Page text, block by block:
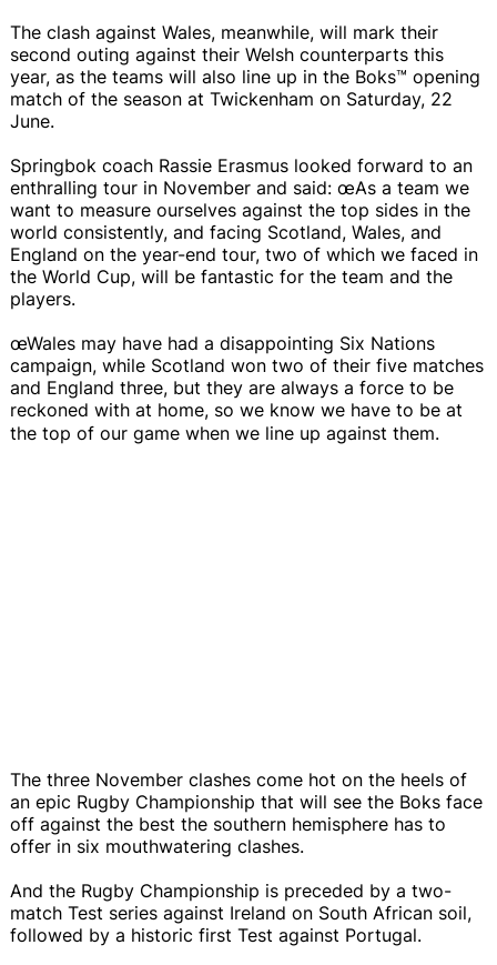
The clash against Wales, meanwhile, will mark their
second outing against their Welsh counterparts this
year, as the teams will also line up in the Boks™ opening
match of the season at Twickenham on Saturday, 22
June.
Springbok coach Rassie Erasmus looked forward to an
enthralling tour in November and said: œAs a team we
want to measure ourselves against the top sides in the
world consistently, and facing Scotland, Wales, and
England on the year-end tour, two of which we faced in
the World Cup, will be fantastic for the team and the
players.
œWales may have had a disappointing Six Nations
campaign, while Scotland won two of their five matches
and England three, but they are always a force to be
reckoned with at home, so we know we have to be at
the top of our game when we line up against them.
The three November clashes come hot on the heels of
an epic Rugby Championship that will see the Boks face
off against the best the southern hemisphere has to
offer in six mouthwatering clashes.
And the Rugby Championship is preceded by a two-
match Test series against Ireland on South African soil,
followed by a historic first Test against Portugal.